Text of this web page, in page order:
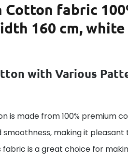
Cotton fabric
160 cm,
with Various
is made from 100% premium
smoothness, making it
is a great choice for